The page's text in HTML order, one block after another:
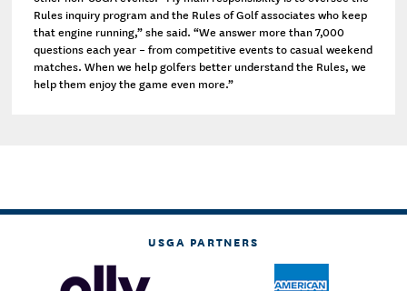
Rules inquiry program and the Rules of Golf associates who keep
that engine running,” she said. “We answer more than 7,000
questions each year – from competitive events to casual weekend
matches. When we help golfers better understand the Rules, we
help them enjoy the game even more.”
USGA PARTNERS